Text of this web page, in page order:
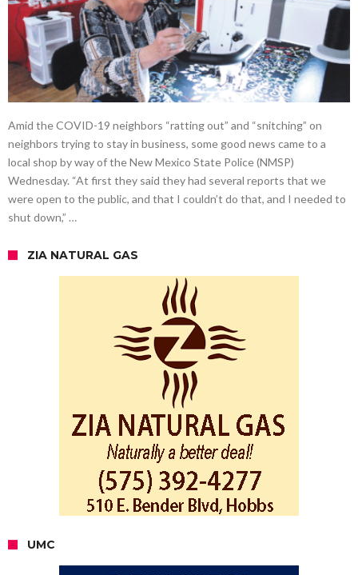
Amid the COVID-19 neighbors “ratting out” and “snitching” on
neighbors trying to stay in business, some good news came to a
local shop by way of the New Mexico State Police (NMSP)
Wednesday. “At first they said they had several reports that we
were open to the public, and that I couldn’t do that, and I needed to
shut down,” …
ZIA NATURAL GAS
UMC